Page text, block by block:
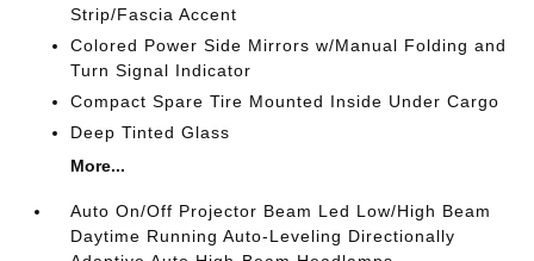
Strip/Fascia Accent
Colored Power Side Mirrors w/Manual Folding and
Turn Signal Indicator
Compact Spare Tire Mounted Inside Under Cargo
Deep Tinted Glass
More...
Auto On/Off Projector Beam Led Low/High Beam
Daytime Running Auto-Leveling Directionally